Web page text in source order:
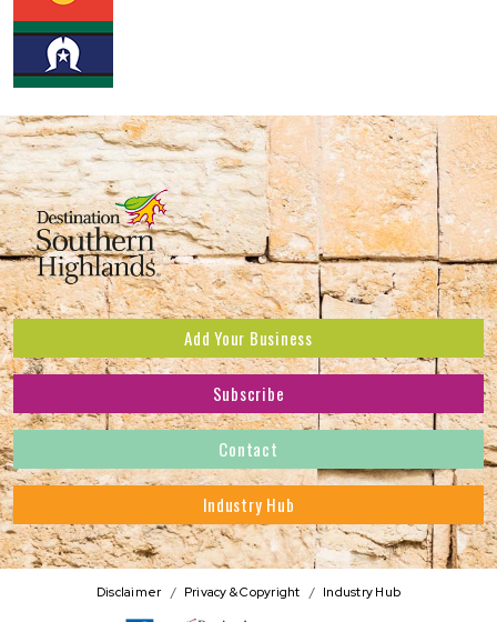
Add Your Business
Subscribe to receive the latest news and offers.
Address
Subscribe
Contact
Industry Hub
Disclaimer Privacy & Copyright Industry Hub